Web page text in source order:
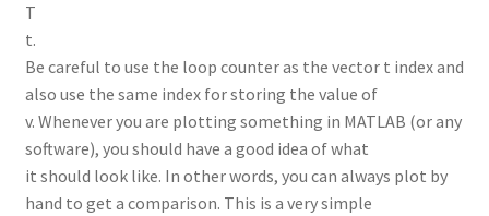
T
t.
Be careful to use the loop counter as the vector t index and
also use the same index for storing the value of
v. Whenever you are plotting something in MATLAB (or any
software), you should have a good idea of what
it should look like. In other words, you can always plot by
hand to get a comparison. This is a very simple